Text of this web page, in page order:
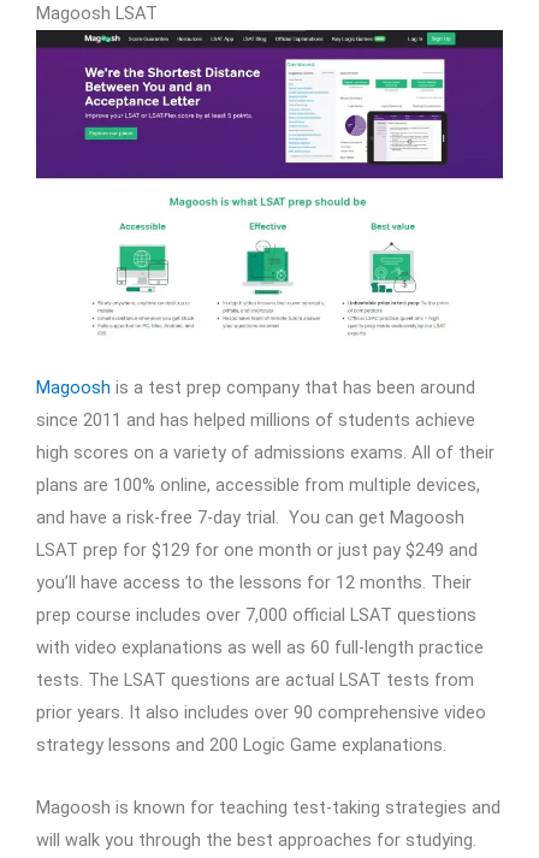
Magoosh LSAT
Magoosh is a test prep company that has been around
since 2011 and has helped millions of students achieve
high scores on a variety of admissions exams. All of their
plans are 100% online, accessible from multiple devices,
and have a risk-free 7-day trial. You can get Magoosh
LSAT prep for $129 for one month or just pay $249 and
you’ll have access to the lessons for 12 months. Their
prep course includes over 7,000 official LSAT questions
with video explanations as well as 60 full-length practice
tests. The LSAT questions are actual LSAT tests from
prior years. It also includes over 90 comprehensive video
strategy lessons and 200 Logic Game explanations.
Magoosh is known for teaching test-taking strategies and
will walk you through the best approaches for studying.